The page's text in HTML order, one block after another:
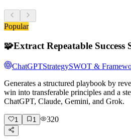
Popular
🧩Extract Repeatable Success
ChatGPTStrategySWOT &
Generates a structured playbook by
win into transferable principles and a
ChatGPT, Claude, Gemini, and Grok.
1 1 320